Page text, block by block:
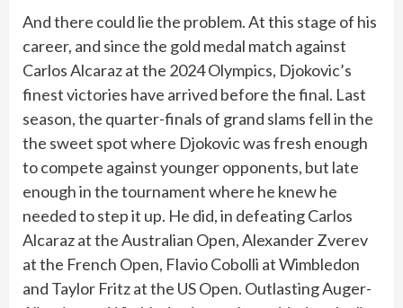
And there could lie the problem. At this stage of his
career, and since the gold medal match against
Carlos Alcaraz at the 2024 Olympics, Djokovic’s
finest victories have arrived before the final. Last
season, the quarter-finals of grand slams fell in the
the sweet spot where Djokovic was fresh enough
to compete against younger opponents, but late
enough in the tournament where he knew he
needed to step it up. He did, in defeating Carlos
Alcaraz at the Australian Open, Alexander Zverev
at the French Open, Flavio Cobolli at Wimbledon
and Taylor Fritz at the US Open. Outlasting Auger-